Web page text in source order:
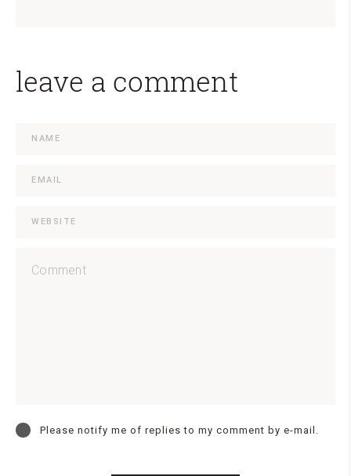
leave a comment
Please notify me of replies to my comment by e-mail.